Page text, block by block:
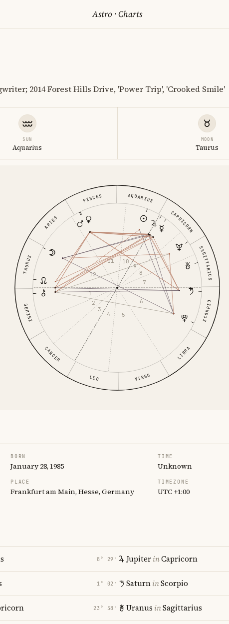
Astro ·Charts
2014 Forest Hills Drive, 'Power Trip', 'Crooked Smile'
SUN
Aquarius
MOON
Taurus
ARIES
TAURUS
GEMINI
CANCER
LEO VIRGO
LIBRA
SCORPIO
SAGITTARIUS
CAPRICORN
AQUARIUS
PISCES
1
2
3
4 5
6
7
8
9
10
11
12
BORN
January 28, 1985
TIME
Unknown
PLACE
Frankfurt am Main, Hesse, Germany
TIMEZONE
UTC +1:00
8° 29′
1° 02′
23° 58′
JupiterinCapricorn
SaturninScorpio
Uranus inSagittarius